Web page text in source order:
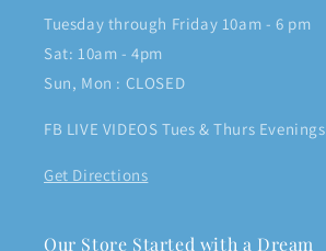
Tuesday through Friday 10am - 6 pm
Sat: 10am - 4pm
Sun, Mon : CLOSED
FB LIVE VIDEOS Tues & Thurs Evenings
Get Directions
Our Store Started with a Dream